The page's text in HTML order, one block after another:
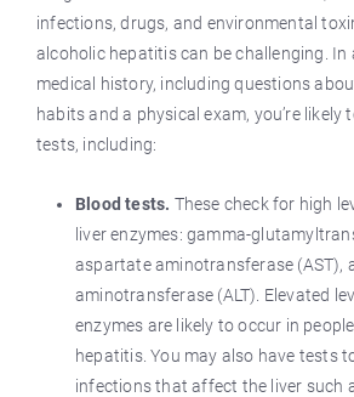
infections, drugs, and environmental
alcoholic hepatitis can be challenging.
medical history, including questions
habits and a physical exam, you’re likely
tests, including:
Blood tests. These check for high
liver enzymes: gamma-
aspartate aminotransferase (AST),
aminotransferase (ALT). Elevated
enzymes are likely to occur in
hepatitis. You may also have tests
infections that affect the liver such